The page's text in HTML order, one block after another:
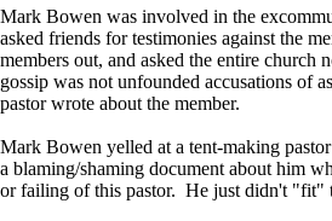
Mark Bowen was involved in the
asked friends for testimonies against the
members out, and asked the entire
gossip was not unfounded accusations of
pastor wrote about the member.
Mark Bowen yelled at a tent-making
a blaming/shaming document about him
or failing of this pastor. He just didn't "fit"